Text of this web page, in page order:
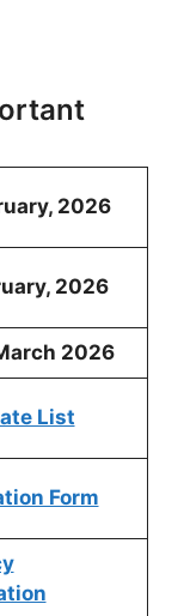
2026
2026
2026
List
Form